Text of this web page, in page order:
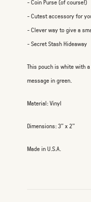
- Coin Purse (of course!)
- Cutest accessory for
- Clever way to give a
- Secret Stash Hideaway
This pouch is white with
message in green.
Material: Vinyl
Dimensions: 3" x 2"
Made in U.S.A.